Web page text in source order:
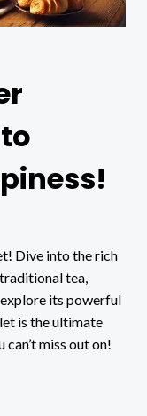
Dive into the rich
tea,
its powerful
is the ultimate
miss out on!